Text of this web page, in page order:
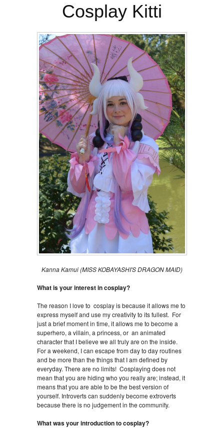
Cosplay Kitti
Kanna Kamui (MISS KOBAYASHI'S DRAGON MAID)
What is your interest in cosplay?
The reason I love to cosplay is because it allows me to
express myself and use my creativity to its fullest. For
just a brief moment in time, it allows me to become a
superhero, a villain, a princess, or an animated
character that I believe we all truly are on the inside.
For a weekend, I can escape from day to day routines
and be more than the things that I am defined by
everyday. There are no limits! Cosplaying does not
mean that you are hiding who you really are; instead, it
means that you are able to be the best version of
yourself. Introverts can suddenly become extroverts
because there is no judgement in the community.
What was your introduction to cosplay?